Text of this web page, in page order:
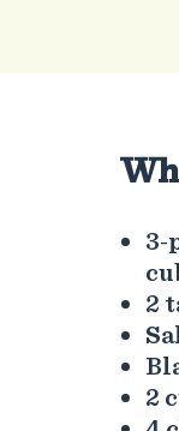
3-
2
2